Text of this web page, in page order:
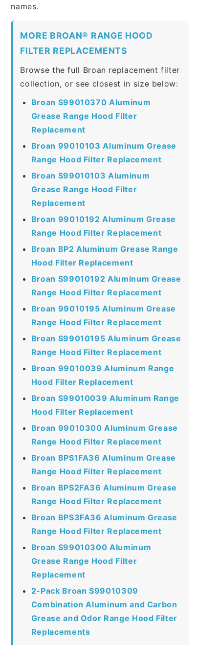
names.
MORE BROAN® RANGE HOOD
FILTER REPLACEMENTS
Browse the full Broan replacement filter
collection, or see closest in size below:
Broan S99010370 Aluminum
Grease Range Hood Filter
Replacement
Broan 99010103 Aluminum Grease
Range Hood Filter Replacement
Broan S99010103 Aluminum
Grease Range Hood Filter
Replacement
Broan 99010192 Aluminum Grease
Range Hood Filter Replacement
Broan BP2 Aluminum Grease Range
Hood Filter Replacement
Broan S99010192 Aluminum Grease
Range Hood Filter Replacement
Broan 99010195 Aluminum Grease
Range Hood Filter Replacement
Broan S99010195 Aluminum Grease
Range Hood Filter Replacement
Broan 99010039 Aluminum Range
Hood Filter Replacement
Broan S99010039 Aluminum Range
Hood Filter Replacement
Broan 99010300 Aluminum Grease
Range Hood Filter Replacement
Broan BPS1FA36 Aluminum Grease
Range Hood Filter Replacement
Broan BPS2FA36 Aluminum Grease
Range Hood Filter Replacement
Broan BPS3FA36 Aluminum Grease
Range Hood Filter Replacement
Broan S99010300 Aluminum
Grease Range Hood Filter
Replacement
2-Pack Broan S99010309
Combination Aluminum and Carbon
Grease and Odor Range Hood Filter
Replacements